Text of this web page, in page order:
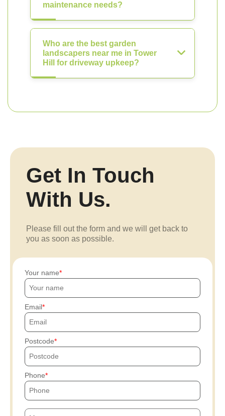
maintenance needs?
Who are the best garden
landscapers near me in Tower
Hill for driveway upkeep?
Get In Touch
With Us.
Please fill out the form and we will get back to
you as soon as possible.
Your name
Email
Postcode
Phone